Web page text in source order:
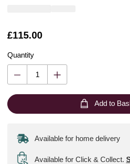
Is
£115.00
Quantity
Add to
Available for home delivery
Available for Click & Collect.